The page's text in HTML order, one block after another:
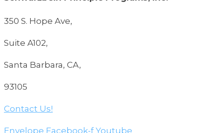
350 S. Hope Ave,
Suite A102,
Santa Barbara, CA,
93105
Contact Us!
Envelope Facebook-f Youtube